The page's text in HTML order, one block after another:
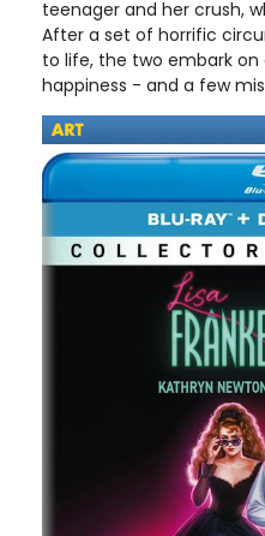
teenager and her crush,
After a set of horrific
to life, the two embark
happiness - and a few